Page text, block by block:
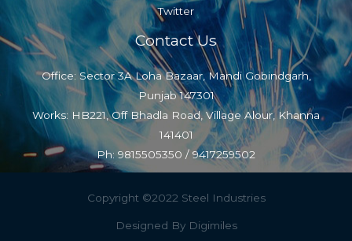
Twitter
Contact Us
Office: Sector 3A Loha Bazaar, Mandi Gobindgarh,
Punjab 147301
Works: HB221, Off Bhadla Road, Village Alour, Khanna
141401
Ph: 9815505350 / 9417259502
Copyright ©2022 Steel Industries
Designed By Digimiles